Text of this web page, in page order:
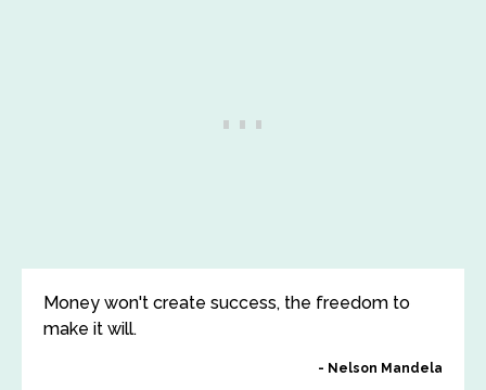
Money won't create success, the freedom to
make it will.
Nelson Mandela